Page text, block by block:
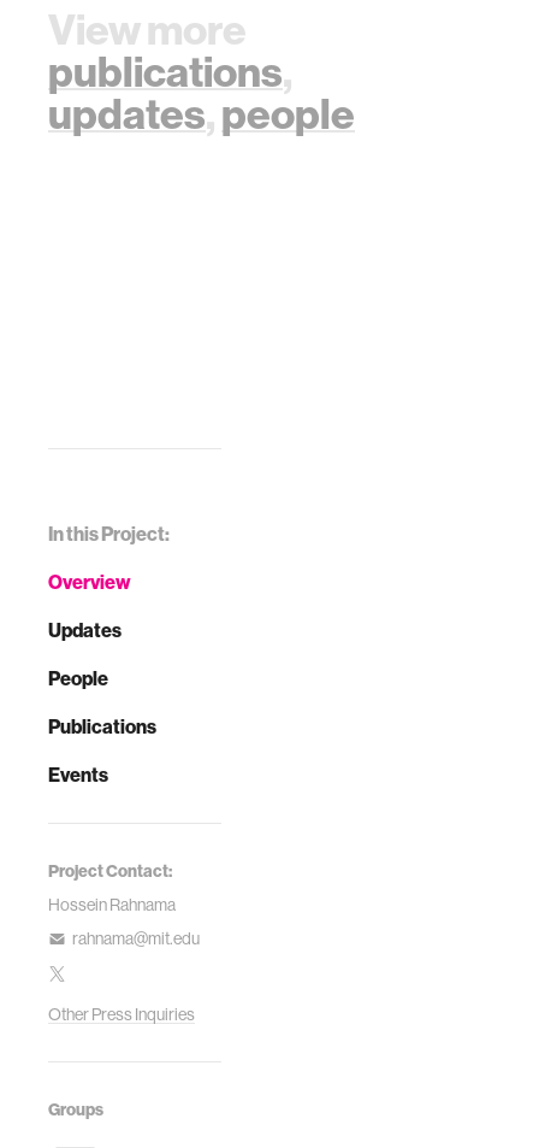
In this Project:
Overview
Updates
People
Publications
Events
Project Contact:
Hossein Rahnama
rahnama@mit.edu
Other Press Inquiries
Groups
View more
publications,
updates,people